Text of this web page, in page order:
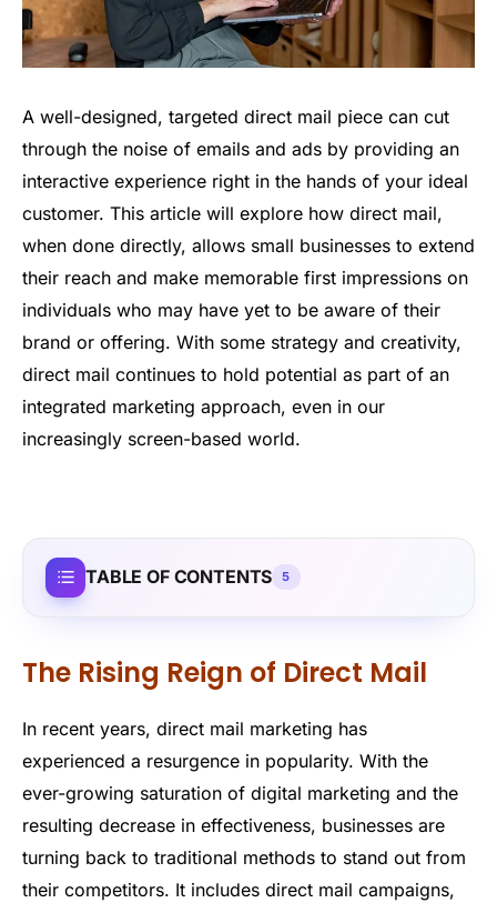
A well-designed, targeted direct mail piece can cut
through the noise of emails and ads by providing an
interactive experience right in the hands of your ideal
customer. This article will explore how direct mail,
when done directly, allows small businesses to extend
their reach and make memorable first impressions on
individuals who may have yet to be aware of their
brand or offering. With some strategy and creativity,
direct mail continues to hold potential as part of an
integrated marketing approach, even in our
increasingly screen-based world.
TABLE OF CONTENTS 5
The Rising Reign of Direct Mail
In recent years, direct mail marketing has
experienced a resurgence in popularity. With the
ever-growing saturation of digital marketing and the
resulting decrease in effectiveness, businesses are
turning back to traditional methods to stand out from
their competitors. It includes direct mail campaigns,